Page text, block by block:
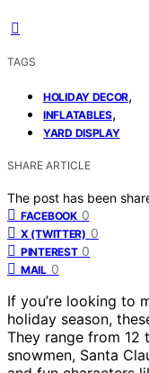
TAGS
HOLIDAY DECOR,
INFLATABLES,
YARD DISPLAY
SHARE ARTICLE
The post has been
FACEBOOK 0
X (TWITTER) 0
PINTEREST 0
MAIL 0
If you’re looking to
holiday season,
They range from
snowmen, Santa